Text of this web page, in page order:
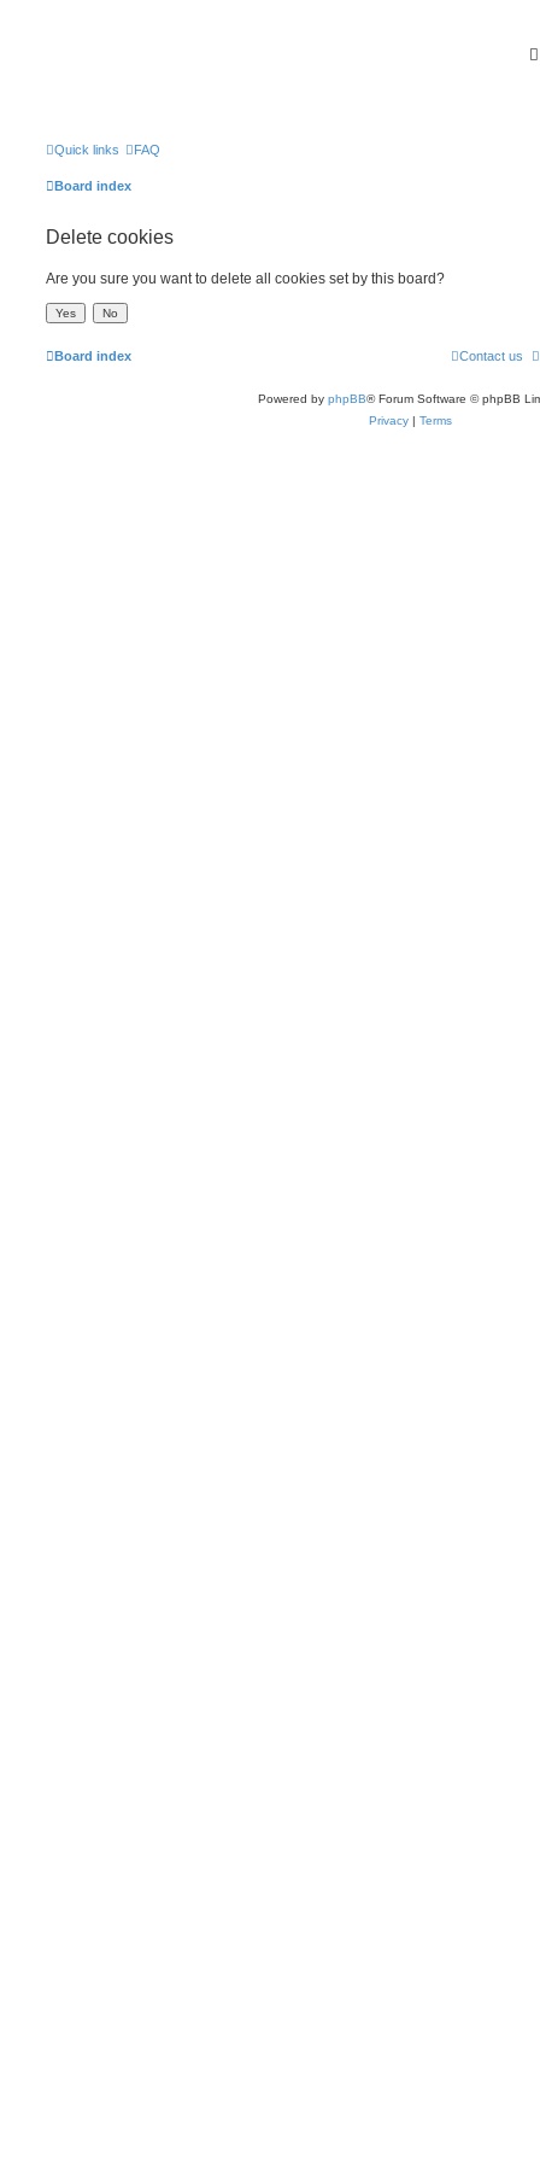
Quick links FAQ
Board index
Delete cookies
Are you sure you want to delete all cookies set by this board?
Board index Contact us
Powered by phpBB® Forum Software © phpBB
Privacy | Terms